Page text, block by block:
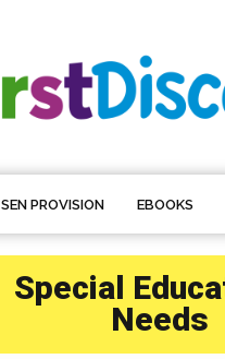
SEN PROVISION EBOOKS